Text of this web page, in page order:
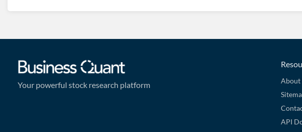
Your powerful stock research platform
About
API